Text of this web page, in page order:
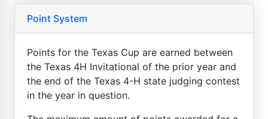
Point System
Points for the Texas Cup are earned between
the Texas 4H Invitational of the prior year and
the end of the Texas 4-H state judging contest
in the year in question.